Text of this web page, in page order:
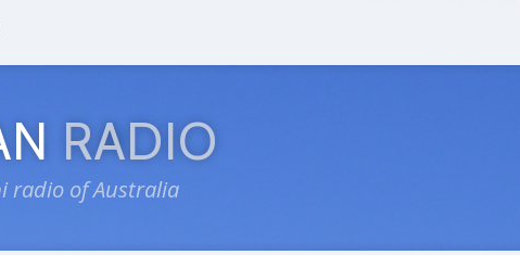
RADIO
radio of Australia